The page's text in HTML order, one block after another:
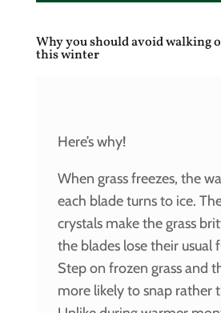
Why you should avoid walking
this winter
Here’s why!
When grass freezes, the
each blade turns to ice.
crystals make the grass
the blades lose their usual
Step on frozen grass and
more likely to snap rather